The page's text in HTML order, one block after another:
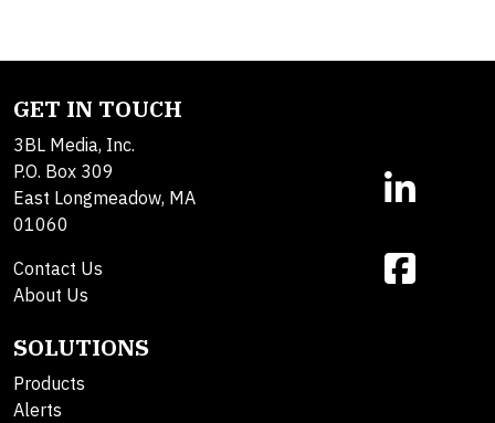
GET IN TOUCH
3BL Media, Inc.
P.O. Box 309
East Longmeadow, MA
01060
Contact Us
About Us
SOLUTIONS
Products
Alerts